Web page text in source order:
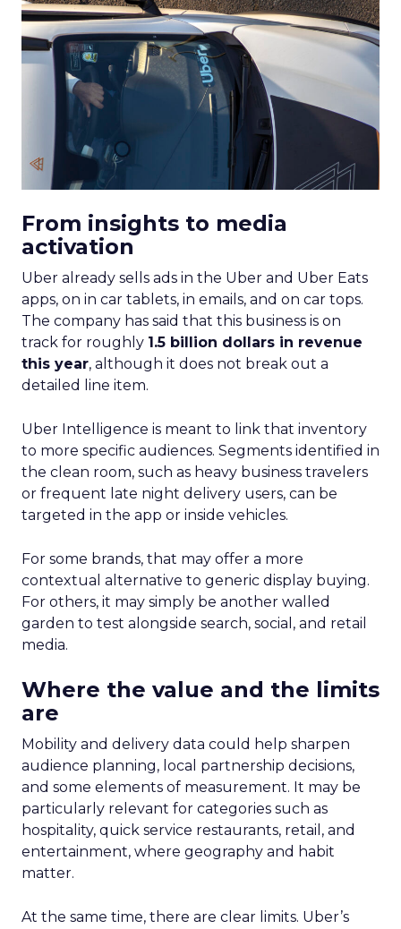
From insights to media
activation
Uber already sells ads in the Uber and Uber Eats
apps, on in car tablets, in emails, and on car tops.
The company has said that this business is on
track for roughly 1.5 billion dollars in revenue
this year, although it does not break out a
detailed line item.
Uber Intelligence is meant to link that inventory
to more specific audiences. Segments identified in
the clean room, such as heavy business travelers
or frequent late night delivery users, can be
targeted in the app or inside vehicles.
For some brands, that may offer a more
contextual alternative to generic display buying.
For others, it may simply be another walled
garden to test alongside search, social, and retail
media.
Where the value and the limits
are
Mobility and delivery data could help sharpen
audience planning, local partnership decisions,
and some elements of measurement. It may be
particularly relevant for categories such as
hospitality, quick service restaurants, retail, and
entertainment, where geography and habit
matter.
At the same time, there are clear limits. Uber’s